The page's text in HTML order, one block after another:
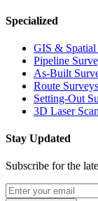
Specialized
GIS &
Pipeline
As-Built
Route Surveys
Setting-Out
3D Laser
Stay Updated
Subscribe for the